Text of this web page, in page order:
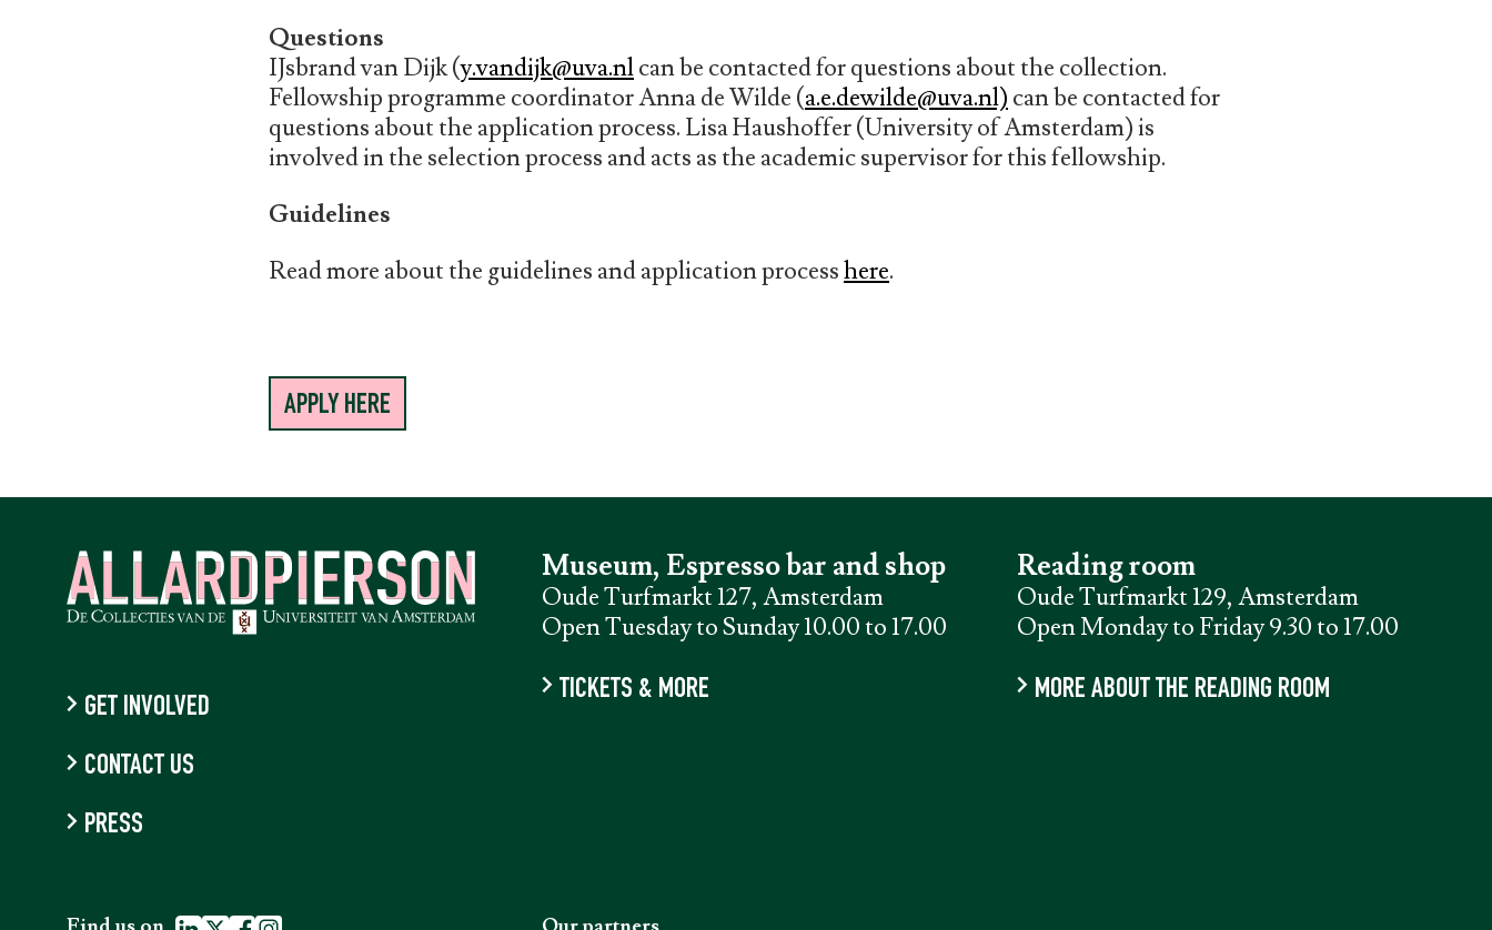
Questions
IJsbrand van Dijk (y.vandijk@uva.nlcan be contacted for questions about the collection.
Fellowship programme coordinator Anna de Wilde (a.e.dewilde@uva.nl) can be contacted for
questions about the application process. Lisa Haushoffer (University of Amsterdam) is
involved in the selection process and acts as the academic supervisor for this fellowship.
Guidelines
Read more about the guidelines and application processhere.
APPLY HERE
GET INVOLVED
CONTACT US
PRESS
Museum, Espresso bar and shop
Oude Turfmarkt 127, Amsterdam
Open Tuesday to Sunday 10.00 to 17.00
TICKETS & MORE
Reading room
Oude Turfmarkt 129, Amsterdam
Open Monday to Friday 9.30 to 17.00
MORE ABOUT THE READING ROOM